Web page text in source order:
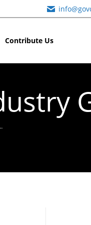
Contribute Us